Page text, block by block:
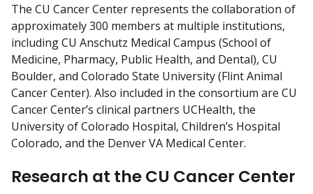
The CU Cancer Center represents the collaboration of
approximately 300 members at multiple institutions,
including CU Anschutz Medical Campus (School of
Medicine, Pharmacy, Public Health, and Dental), CU
Boulder, and Colorado State University (Flint Animal
Cancer Center). Also included in the consortium are CU
Cancer Center’s clinical partners UCHealth, the
University of Colorado Hospital, Children’s Hospital
Colorado, and the Denver VA Medical Center.
Research at the CU Cancer Center